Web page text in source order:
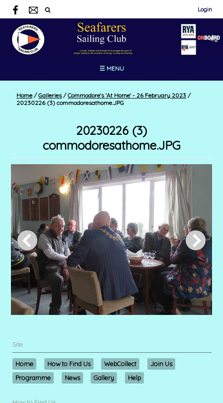
Login
☰ MENU
Home / Galleries / Commodore's 'At Home' - 26 February 2023 /
20230226 (3) commodoresathome.JPG
20230226 (3)
commodoresathome.JPG
Site
Home How to Find Us WebCollect
Join Us
Programme
News Gallery Help